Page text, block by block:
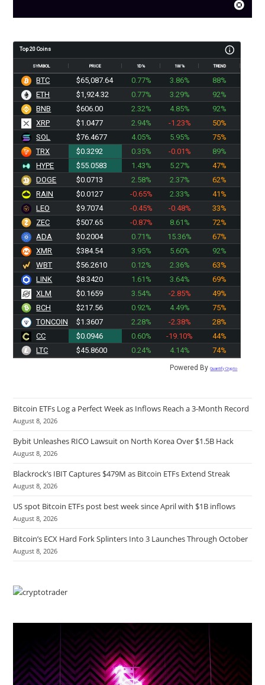
Top 20 Coins
SYMBOL PRICE 1D% 1W% TREND
BTC $65,087.64 0.77% 3.86%
88%
ETH
$1,924.32 0.77% 3.29%
92%
BNB
$606.00 2.32% 4.85%
92%
XRP
$1.0477 2.94% -1.23%
50%
SOL
$76.4677 4.05% 5.95%
75%
TRX
$0.3292 0.35% -0.01%
89%
HYPE
$55.0583 1.43% 5.27%
47%
DOGE
$0.0713 2.58% 2.37%
62%
RAIN
$0.0127 -0.65% 2.33%
41%
LEO
$9.7074 -0.45% -0.48%
33%
ZEC
$507.65 -0.87% 8.61%
72%
ADA
$0.2004 0.71% 15.36%
67%
XMR
$384.54 3.95% 5.60%
92%
WBT
$56.2610 0.12% 2.36%
63%
LINK
$8.3420 1.61% 3.64%
69%
XLM
$0.1659 3.54% -2.85%
49%
BCH
$217.56 0.92% 4.49%
75%
TONCOIN
$1.3607 2.28% -2.38%
28%
CC
$0.0946 0.60% -19.10%
44%
LTC
$45.8600 0.24% 4.14% 74%
Powered ByQuantify Crypto
Bitcoin ETFs Log a Perfect Week as Inflows Reach a 3-Month Record
August 8, 2026
Bybit Unleashes RICO Lawsuit on North Korea Over $1.5B Hack
August 8, 2026
Blackrock’s IBIT Captures $479M as Bitcoin ETFs Extend Streak
August 8, 2026
US spot Bitcoin ETFs post best week since April with $1B inflows
August 8, 2026
Bitcoin’s ECX Hard Fork Splinters Into 3 Launches Through October
August 8, 2026